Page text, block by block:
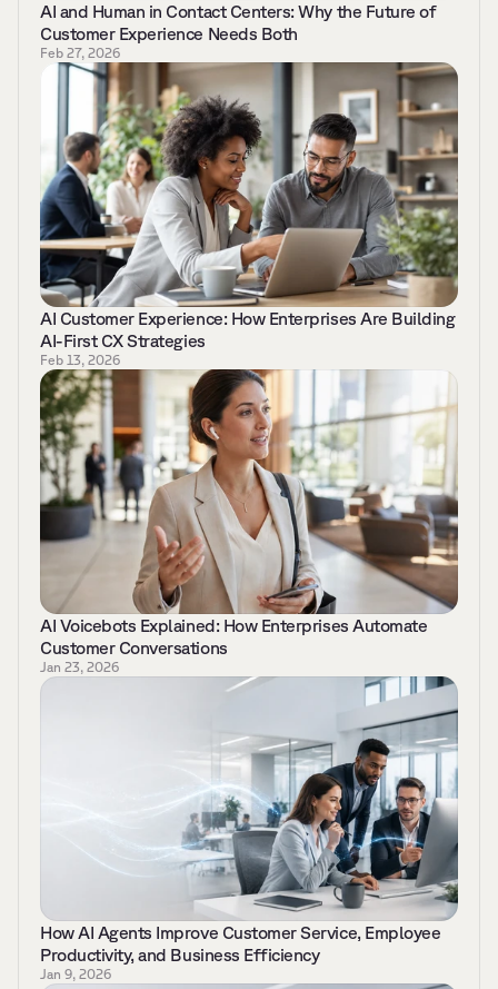
AI and Human in Contact Centers: Why the Future of
Customer Experience Needs Both
Feb 27, 2026
AI Customer Experience: How Enterprises Are Building
AI-First CX Strategies
Feb 13, 2026
AI Voicebots Explained: How Enterprises Automate
Customer Conversations
Jan 23, 2026
How AI Agents Improve Customer Service, Employee
Productivity, and Business Efficiency
Jan 9, 2026